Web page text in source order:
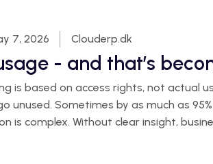
7, 2026 Clouderp.dk
- and that’s
is based on access rights, not actual
unused. Sometimes by as much as
is complex. Without clear insight,